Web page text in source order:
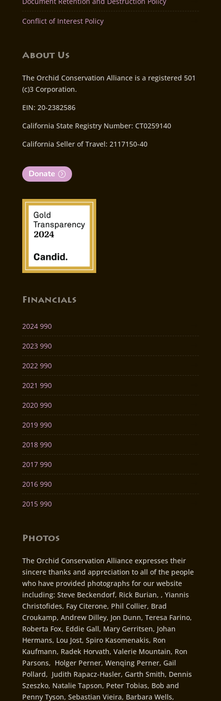
Conflict of Interest Policy
About Us
The Orchid Conservation Alliance is a registered 501
(c)3 Corporation.
EIN: 20-2382586
California State Registry Number: CT0259140
California Seller of Travel: 2117150-40
Donate
Financials
2024 990
2023 990
2022 990
2021 990
2020 990
2019 990
2018 990
2017 990
2016 990
2015 990
Photos
The Orchid Conservation Alliance expresses their
sincere thanks and appreciation to all of the people
who have provided photographs for our website
including: Steve Beckendorf, Rick Burian, , Yiannis
Christofides, Fay Citerone, Phil Collier, Brad
Croukamp, Andrew Dilley, Jon Dunn, Teresa Farino,
Roberta Fox, Eddie Gall, Mary Gerritsen, Johan
Hermans, Lou Jost, Spiro Kasomenakis, Ron
Kaufmann, Radek Horvath, Valerie Mountain, Ron
Parsons, Holger Perner, Wenqing Perner, Gail
Pollard, Judith Rapacz-Hasler, Garth Smith, Dennis
Szeszko, Natalie Tapson, Peter Tobias, Bob and
Penny Tyson, Sebastian Vieira, Barbara Wells,